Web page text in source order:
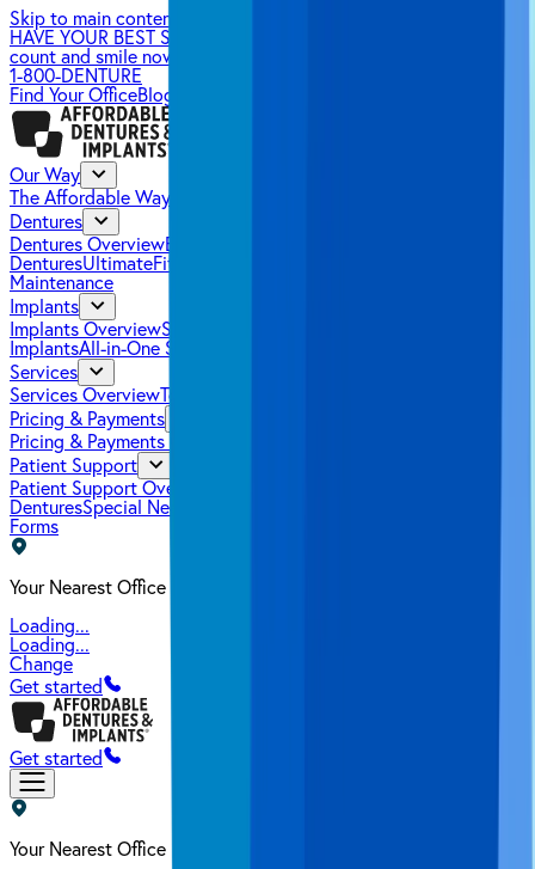
Skip to main content
HAVE YOUR BEST SUMMER SMILE YET.
count and smile now.
1-800-DENTURE
Find Your OfficeBlog
Our Way
The Affordable Way
Dentures
Dentures OverviewEconomyPlus Dentures
DenturesUltimateFit Dentures
Maintenance
Implants
Implants OverviewSnapSecure Implants
ImplantsAll-in-One Solutions
Services
Services OverviewTooth Extractions
Pricing & Payments
Pricing & Payments Overview
Patient Support
Patient Support Overview
DenturesSpecial Needs Patients
Forms
Your Nearest Office
Loading...
Loading...
Change
Get started
Get started
Your Nearest Office